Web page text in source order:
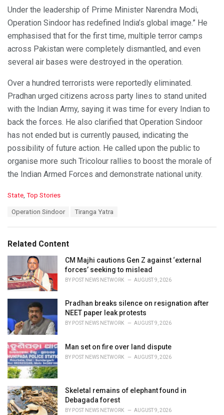
Under the leadership of Prime Minister Narendra Modi,
Operation Sindoor has redefined India’s global image.” He
emphasised that for the first time, multiple terror camps
across Pakistan were completely dismantled, and even
several air bases were destroyed in the operation.
Over a hundred terrorists were reportedly eliminated.
Pradhan urged citizens across party lines to stand united
with the Indian Army, saying it was time for every Indian to
back the forces. He also clarified that Operation Sindoor
has not ended but is currently paused, indicating the
possibility of future action. He called upon the public to
organise more such Tricolour rallies to boost the morale of
the Indian Armed Forces and demonstrate national unity.
C
o
r
i
s
:
State, Top Stories
:
Operation Sindoor Tiranga Yatra
Related Content
CM Majhi cautions Gen Z against ‘external
forces’ seeking to mislead
BY POST NEWS NETWORK AUGUST 9, 2026
Pradhan breaks silence on resignation after
NEET paper leak protests
BY POST NEWS NETWORK AUGUST 9, 2026
Man set on fire over land dispute
BY POST NEWS NETWORK AUGUST 9, 2026
Skeletal remains of elephant found in
Debagada forest
BY POST NEWS NETWORK AUGUST 9, 2026